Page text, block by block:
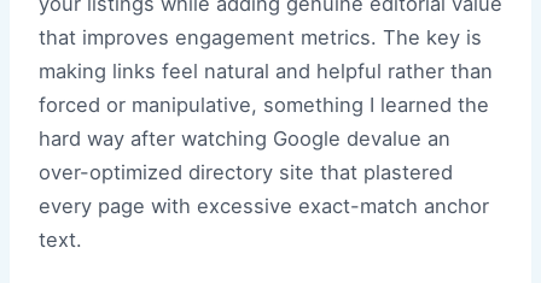
that improves engagement metrics. The key is
making links feel natural and helpful rather than
forced or manipulative, something I learned the
hard way after watching Google devalue an
over-optimized directory site that plastered
every page with excessive exact-match anchor
text.